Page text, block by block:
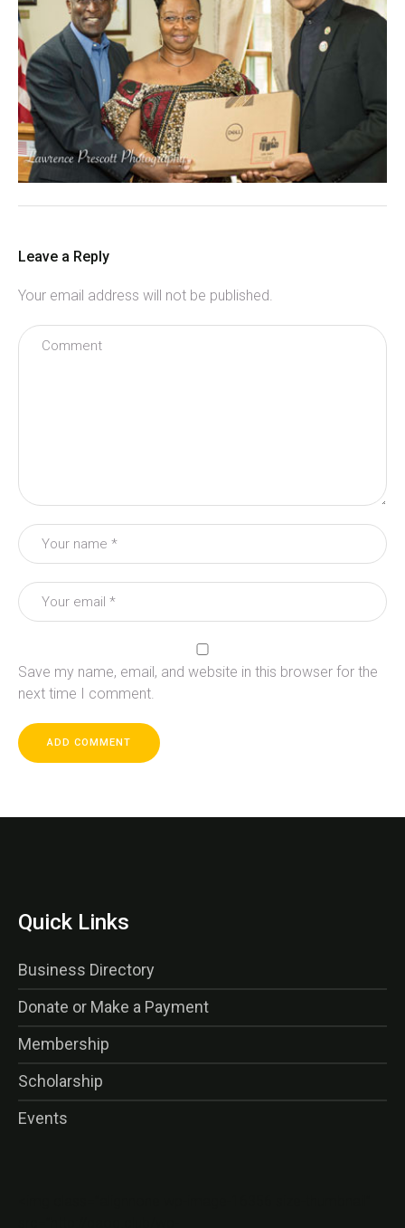
Leave a Reply
Your email address will not be published.
Save my name, email, and website in this browser for the
next time I comment.
Quick Links
Business Directory
Donate or Make a Payment
Membership
Scholarship
Events